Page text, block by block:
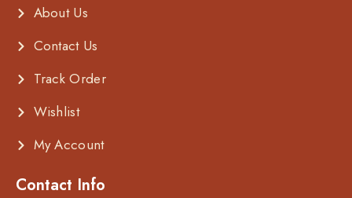
About Us
Contact Us
Track Order
Wishlist
My Account
Contact Info